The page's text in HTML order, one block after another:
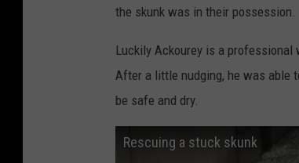
the skunk was in their possession.
Luckily Ackourey is a
After a little nudging, he was able
be safe and dry.
Rescuing a stuck skunk